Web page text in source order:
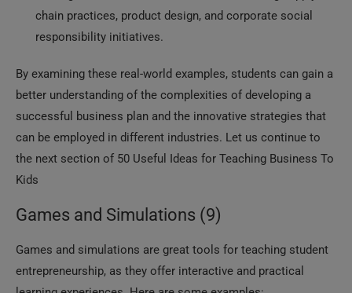
chain practices, product design, and corporate social
responsibility initiatives.
By examining these real-world examples, students can gain a
better understanding of the complexities of developing a
successful business plan and the innovative strategies that
can be employed in different industries. Let us continue to
the next section of 50 Useful Ideas for Teaching Business To
Kids
Games and Simulations (9)
Games and simulations are great tools for teaching student
entrepreneurship, as they offer interactive and practical